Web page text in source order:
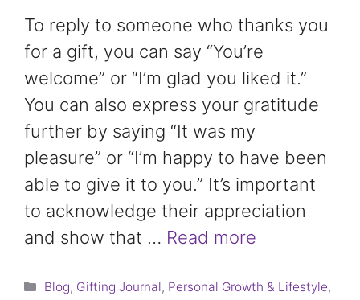
To reply to someone who thanks you
for a gift, you can say “You’re
welcome” or “I’m glad you liked it.”
You can also express your gratitude
further by saying “It was my
pleasure” or “I’m happy to have been
able to give it to you.” It’s important
to acknowledge their appreciation
and show that … Read more
Categories
Blog, Gifting Journal, Personal Growth & Lifestyle,